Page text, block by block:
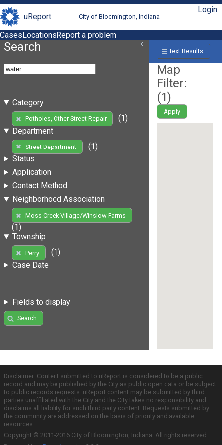
uReport City of Bloomington, Indiana
Login
CasesLocationsReport a problem
Search
Category
Potholes, Other Street Repair
(1)
Department
Street Department
(1)
Status
Application
Contact Method
Neighborhood Association
Moss Creek Village/Winslow Farms
(1)
Township
Perry
(1)
Case Date
Fields to display
Search
Text Results
Map
Filter:
(1)
Apply
Disclaimer: Content submitted to uReport is considered to be a public
record and may be published by the City as public open data or be subject
to public records requests. uReport content may be submitted by third
parties unaffiliated with the City and the City takes no responsibility and
disclaims all liability for such third party content. Requests submitted by
the community are addressed on the basis of priority and available
resources.
Copyright © 2011-2016 City of Bloomington, Indiana. All rights reserved.